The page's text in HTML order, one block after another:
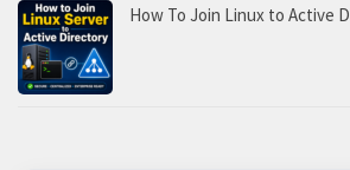
How To Join Linux to Active